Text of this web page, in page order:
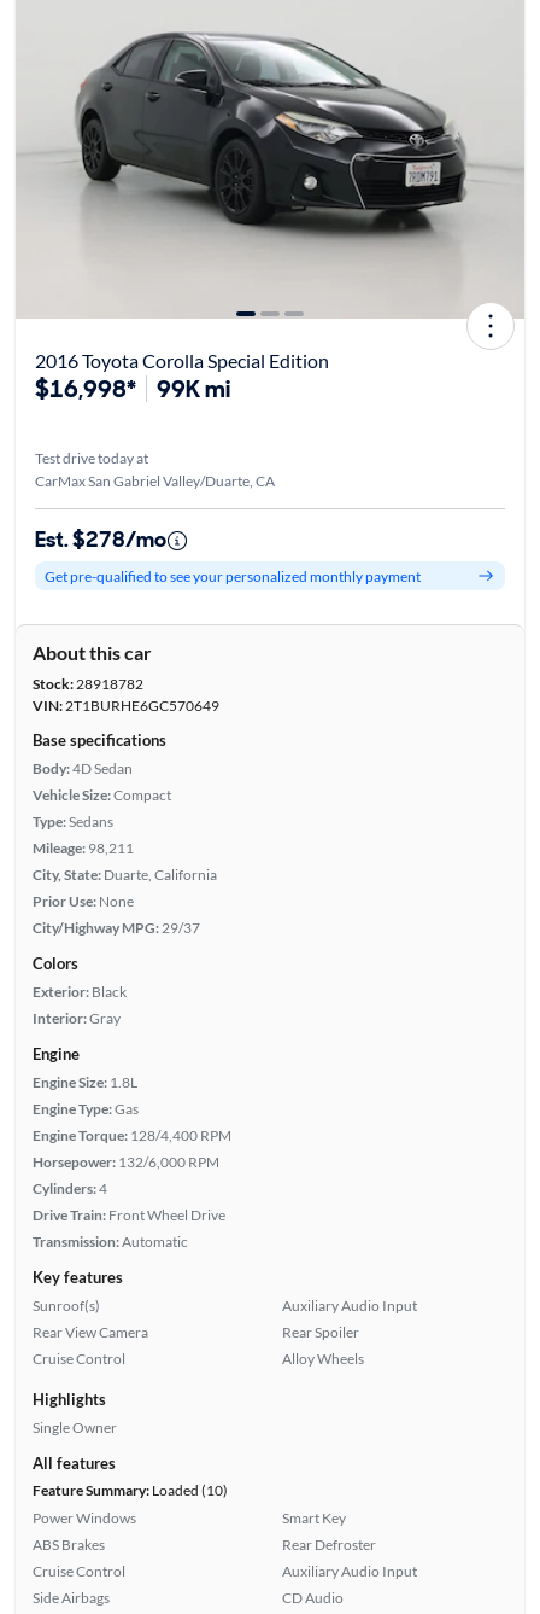
2016 Toyota Corolla Special Edition
$16,998* 99K mi
Test drive today at
CarMax San Gabriel Valley/Duarte, CA
Est. $278/mo
Get pre-qualified to see your personalized monthly payment
About this car
Stock:28918782
VIN:2T1BURHE6GC570649
Base specifications
Body:4D Sedan
Vehicle Size:Compact
Type:Sedans
Mileage: 98,211
City, State: Duarte, California
Prior Use: None
City/Highway MPG:29/37
Colors
Exterior: Black
Interior:Gray
Engine
Engine Size: 1.8L
Engine Type:Gas
Engine Torque: 128/4,400 RPM
Horsepower: 132/6,000 RPM
Cylinders:4
Drive Train: Front Wheel Drive
Transmission:Automatic
Key features
Sunroof(s)
Rear View Camera
Cruise Control
Auxiliary Audio Input
Rear Spoiler
Alloy Wheels
Highlights
Single Owner
All features
Feature Summary:Loaded (10)
Power Windows
ABS Brakes
Cruise Control
Side Airbags
Smart Key
Rear Defroster
Auxiliary Audio Input
CD Audio